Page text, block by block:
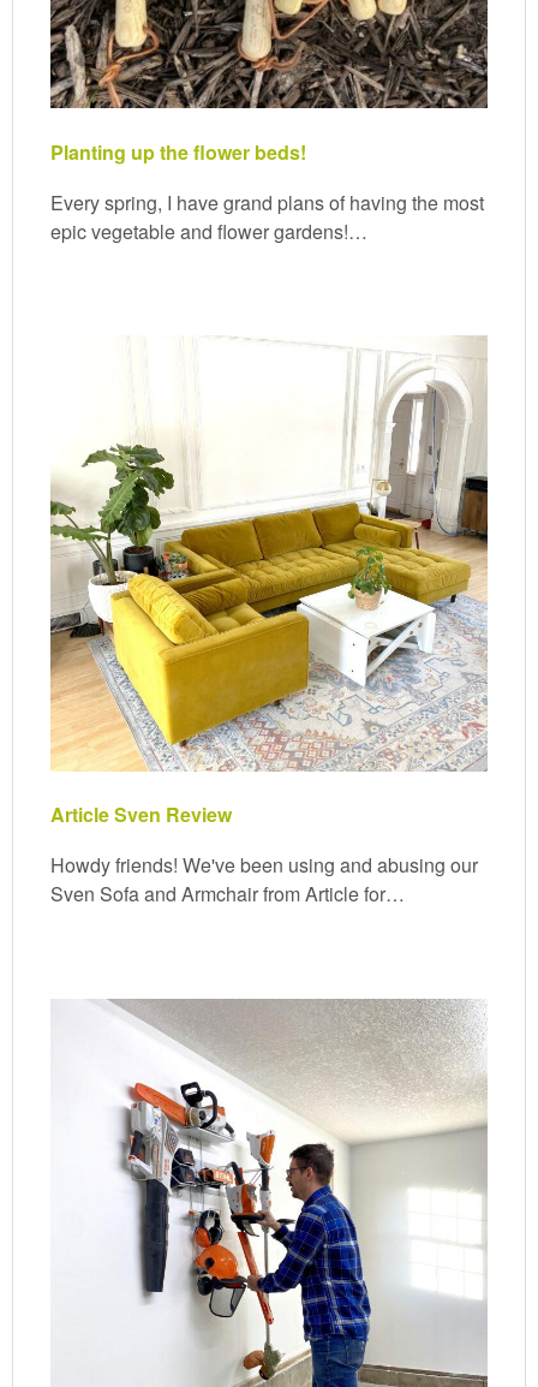
Planting up the flower beds!
Every spring, I have grand plans of having the most
epic vegetable and flower gardens!…
Article Sven Review
Howdy friends! We've been using and abusing our
Sven Sofa and Armchair from Article for…